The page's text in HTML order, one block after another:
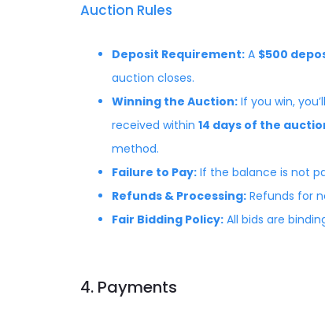
Auction Rules
Deposit Requirement: A $500
auction closes.
Winning the Auction: If you win,
received within 14 days of the
method.
Failure to Pay: If the balance is not
Refunds & Processing: Refunds for
Fair Bidding Policy: All bids are
4. Payments